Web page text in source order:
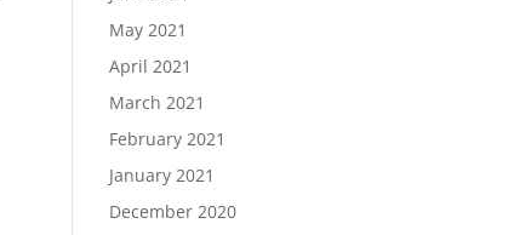
May 2021
April 2021
March 2021
February 2021
January 2021
December 2020